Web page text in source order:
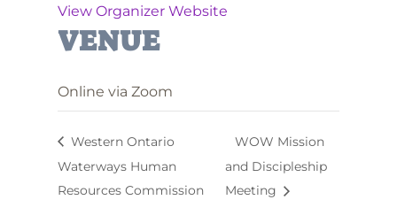
VENUE
Online via Zoom
View Organizer Website
Western Ontario
Waterways Human
Resources Commission
WOW Mission
and Discipleship
Meeting